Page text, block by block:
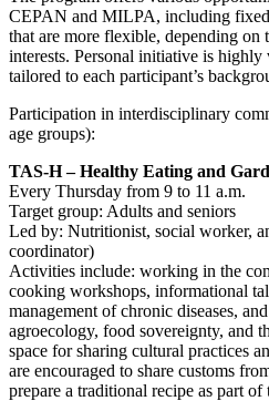
CEPAN and MILPA, including
that are more flexible, depending on
interests. Personal initiative is highly
tailored to each participant’s
Participation in interdisciplinary
age groups):
TAS-H – Healthy Eating and
Every Thursday from 9 to 11 a.m.
Target group: Adults and seniors
Led by: Nutritionist, social worker,
coordinator)
Activities include: working in the
cooking workshops, informational
management of chronic diseases,
agroecology, food sovereignty, and
space for sharing cultural practices
are encouraged to share customs
prepare a traditional recipe as part of